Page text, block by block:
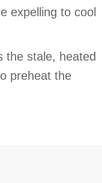
expelling to cool
the stale, heated
preheat the